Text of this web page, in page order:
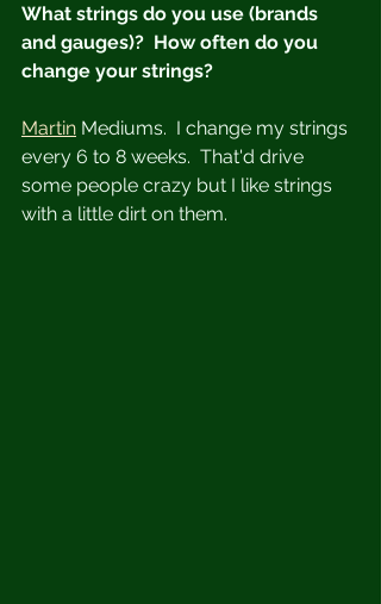
What strings do you use (brands
and gauges)?  How often do you
change your strings?
Martin Mediums.  I change my strings
every 6 to 8 weeks.  That'd drive
some people crazy but I like strings
with a little dirt on them.